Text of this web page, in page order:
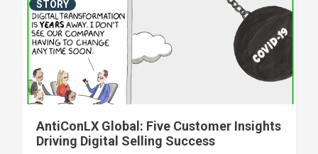
AntiConLX Global: Five Customer Insights
Driving Digital Selling Success
STORY